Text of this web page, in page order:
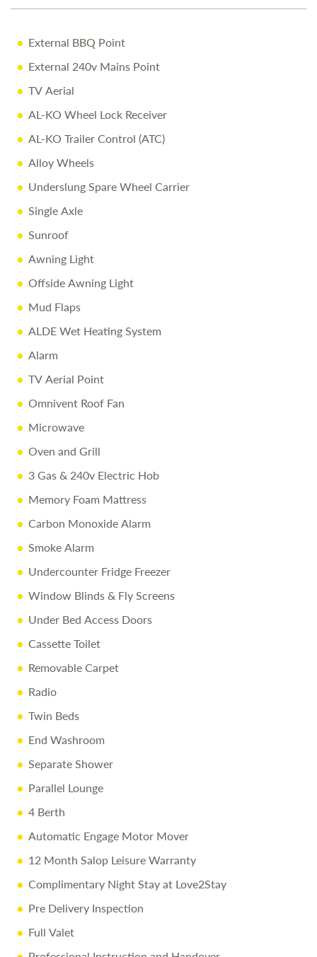
Call Us Today
Disclaimer
All efforts are made to ensure accuracy. Prices reflect the
caravan as sold, and we cannot accept liability for errors.
Terms apply.
External BBQ Point
External 240v Mains Point
TV Aerial
AL-KO Wheel Lock Receiver
AL-KO Trailer Control (ATC)
Alloy Wheels
Underslung Spare Wheel Carrier
Single Axle
Sunroof
Awning Light
Offside Awning Light
Mud Flaps
ALDE Wet Heating System
Alarm
TV Aerial Point
Omnivent Roof Fan
Microwave
Oven and Grill
3 Gas & 240v Electric Hob
Memory Foam Mattress
Carbon Monoxide Alarm
Smoke Alarm
Undercounter Fridge Freezer
Window Blinds & Fly Screens
Under Bed Access Doors
Cassette Toilet
Removable Carpet
Radio
Twin Beds
End Washroom
Separate Shower
Parallel Lounge
4 Berth
Automatic Engage Motor Mover
12 Month Salop Leisure Warranty
Complimentary Night Stay at Love2Stay
Pre Delivery Inspection
Full Valet